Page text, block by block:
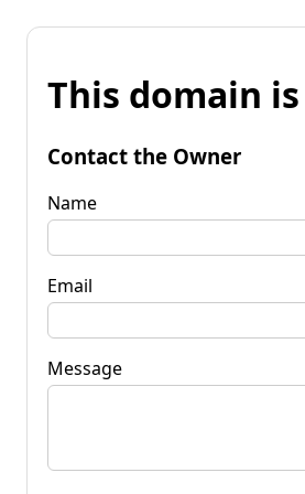
This domain
Contact the Owner
Name
Email
Message